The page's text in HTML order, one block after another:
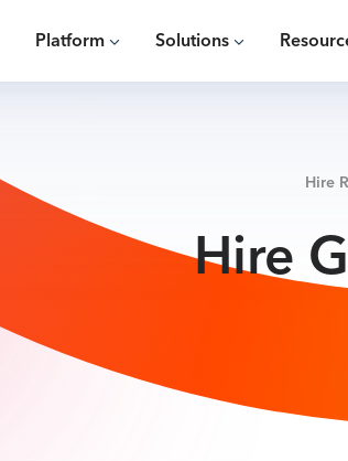
Platform Solutions
Hire
Hire